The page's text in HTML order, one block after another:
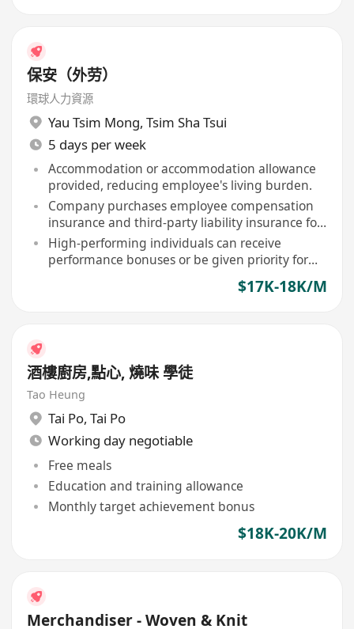
保安（外劳）
環球人力資源
Yau Tsim Mong, Tsim Sha Tsui
5 days per week
Accommodation or accommodation allowance
provided, reducing employee's living burden.
Company purchases employee compensation
insurance and third-party liability insurance for
staff.
High-performing individuals can receive
performance bonuses or be given priority for
$17K-18K/M
酒樓廚房,點心, 燒味 學徒
Tao Heung
Tai Po, Tai Po
Working day negotiable
Free meals
Education and training allowance
Monthly target achievement bonus
$18K-20K/M
Merchandiser - Woven & Knit